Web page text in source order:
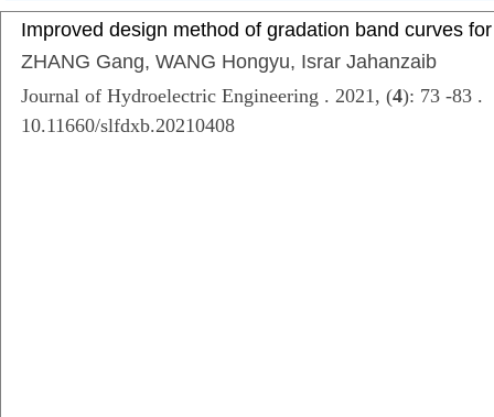
Improved design method of gradation band curves
ZHANG Gang, WANG Hongyu, Israr Jahanzaib
Journal of Hydroelectric Engineering . 2021, (4): 73 -83 .
10.11660/slfdxb.20210408